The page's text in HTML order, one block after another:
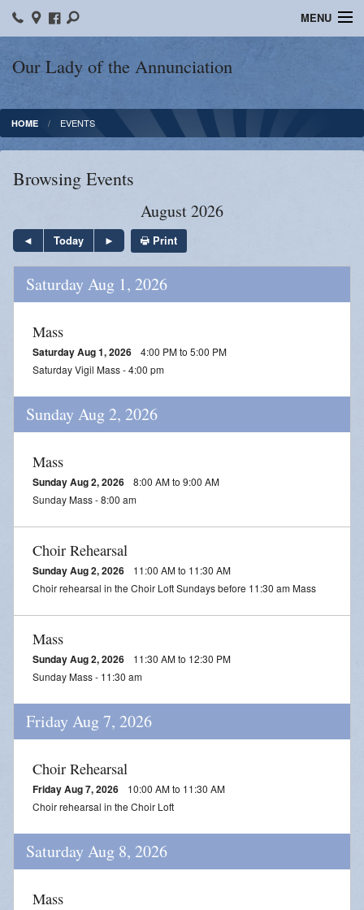
Our Lady of the Annunciation
MENU
Bulletins
Sacraments
Photos
Events
Ministries
News
Daily Readings
Inserts
Annual Parish Report
Catechists
Want to Be Catholic?
VOCATIONS
Streamed Mass - July 25
Streamed Mass - August 1
Streamed Mass - August 8
HOME EVENTS
Browsing Events
August 2026
Today Print
Saturday Aug 1, 2026
Mass
Saturday Aug 1, 2026
4:00 PM to 5:00 PM
Saturday Vigil Mass - 4:00 pm
Sunday Aug 2, 2026
Mass
Sunday Aug 2, 2026
8:00 AM to 9:00 AM
Sunday Mass - 8:00 am
Choir Rehearsal
Sunday Aug 2, 2026
11:00 AM to 11:30 AM
Choir rehearsal in the Choir Loft Sundays before 11:30 am Mass
Mass
Sunday Aug 2, 2026
11:30 AM to 12:30 PM
Sunday Mass - 11:30 am
Friday Aug 7, 2026
Choir Rehearsal
Friday Aug 7, 2026
10:00 AM to 11:30 AM
Choir rehearsal in the Choir Loft
Saturday Aug 8, 2026
Mass